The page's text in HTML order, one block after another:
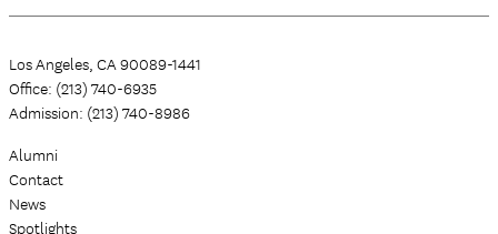
Los Angeles, CA 90089-1441
Office: (213) 740-6935
Admission: (213) 740-8986
Alumni
Contact
News
Spotlights